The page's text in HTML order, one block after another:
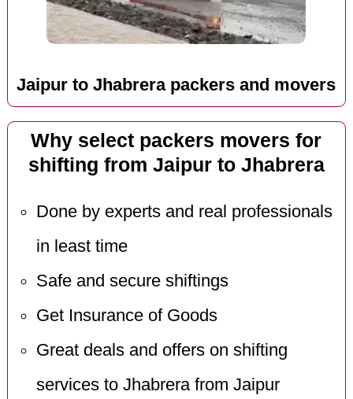
Jaipur to Jhabrera packers and movers
Why select packers movers for
shifting from Jaipur to Jhabrera
Done by experts and real professionals
in least time
Safe and secure shiftings
Get Insurance of Goods
Great deals and offers on shifting
services to Jhabrera from Jaipur